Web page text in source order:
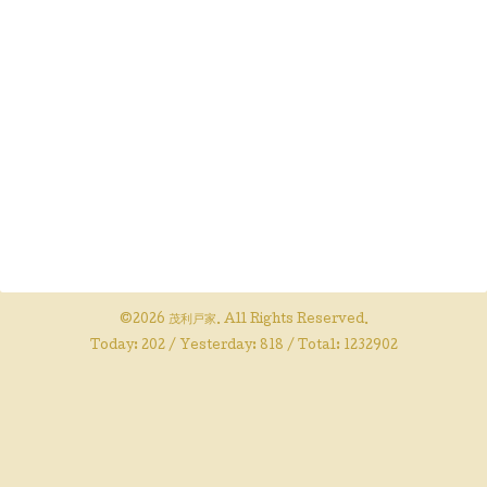
©2026 茂利戸家. All Rights Reserved.
Today: 202/ Yesterday: 818 / Total: 1232902